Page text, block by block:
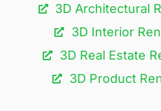
3D Architectural
3D Interior
3D Real Estate
3D Product